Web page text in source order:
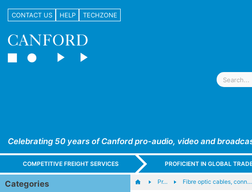
CONTACT US HELP TECHZONE
Celebrating 50 years of Canford pro-audio, video and
COMPETITIVE FREIGHT SERVICES PROFICIENT IN GLOBAL
Categories Pr… Fibre optic cables, conn…